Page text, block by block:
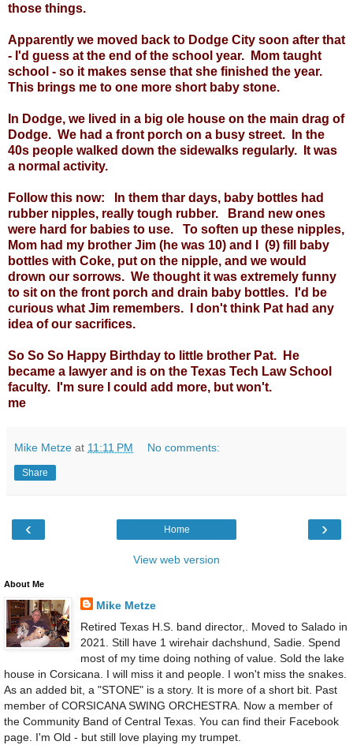
those things.
Apparently we moved back to Dodge City soon after that
- I'd guess at the end of the school year. Mom taught
school - so it makes sense that she finished the year.
This brings me to one more short baby stone.
In Dodge, we lived in a big ole house on the main drag of
Dodge. We had a front porch on a busy street. In the
40s people walked down the sidewalks regularly. It was
a normal activity.
Follow this now: In them thar days, baby bottles had
rubber nipples, really tough rubber. Brand new ones
were hard for babies to use. To soften up these nipples,
Mom had my brother Jim (he was 10) and I (9) fill baby
bottles with Coke, put on the nipple, and we would
drown our sorrows. We thought it was extremely funny
to sit on the front porch and drain baby bottles. I'd be
curious what Jim remembers. I don't think Pat had any
idea of our sacrifices.
So So So Happy Birthday to little brother Pat. He
became a lawyer and is on the Texas Tech Law School
faculty. I'm sure I could add more, but won't.
me
Mike Metze at 11:11 PM No comments:
Share
‹ ›
Home
View web version
About Me
Mike Metze
Retired Texas H.S. band director,. Moved to Salado in
2021. Still have 1 wirehair dachshund, Sadie. Spend
most of my time doing nothing of value. Sold the lake
house in Corsicana. I will miss it and people. I won't miss the snakes.
As an added bit, a "STONE" is a story. It is more of a short bit. Past
member of CORSICANA SWING ORCHESTRA. Now a member of
the Community Band of Central Texas. You can find their Facebook
page. I'm Old - but still love playing my trumpet.